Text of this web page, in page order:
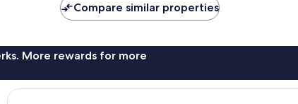
Compare similar properties
More rewards for more